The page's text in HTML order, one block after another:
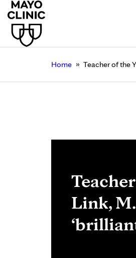
Home » Teacher of the
Link,